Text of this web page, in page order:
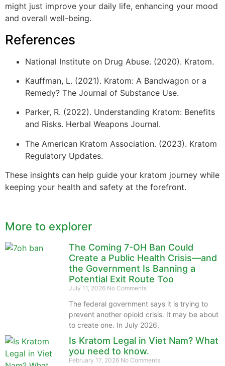
might just improve your daily life, enhancing your mood
and overall well-being.
References
National Institute on Drug Abuse. (2020). Kratom.
Kauffman, L. (2021). Kratom: A Bandwagon or a
Remedy? The Journal of Substance Use.
Parker, R. (2022). Understanding Kratom: Benefits
and Risks. Herbal Weapons Journal.
The American Kratom Association. (2023). Kratom
Regulatory Updates.
These insights can help guide your kratom journey while
keeping your health and safety at the forefront.
More to explorer
The Coming 7-OH Ban Could
Create a Public Health Crisis—and
the Government Is Banning a
Potential Exit Route Too
July 11, 2026 No Comments
The federal government says it is trying to
prevent another opioid crisis. It may be about
to create one. In July 2026,
Is Kratom Legal in Viet Nam? What
you need to know.
February 17, 2026 No Comments